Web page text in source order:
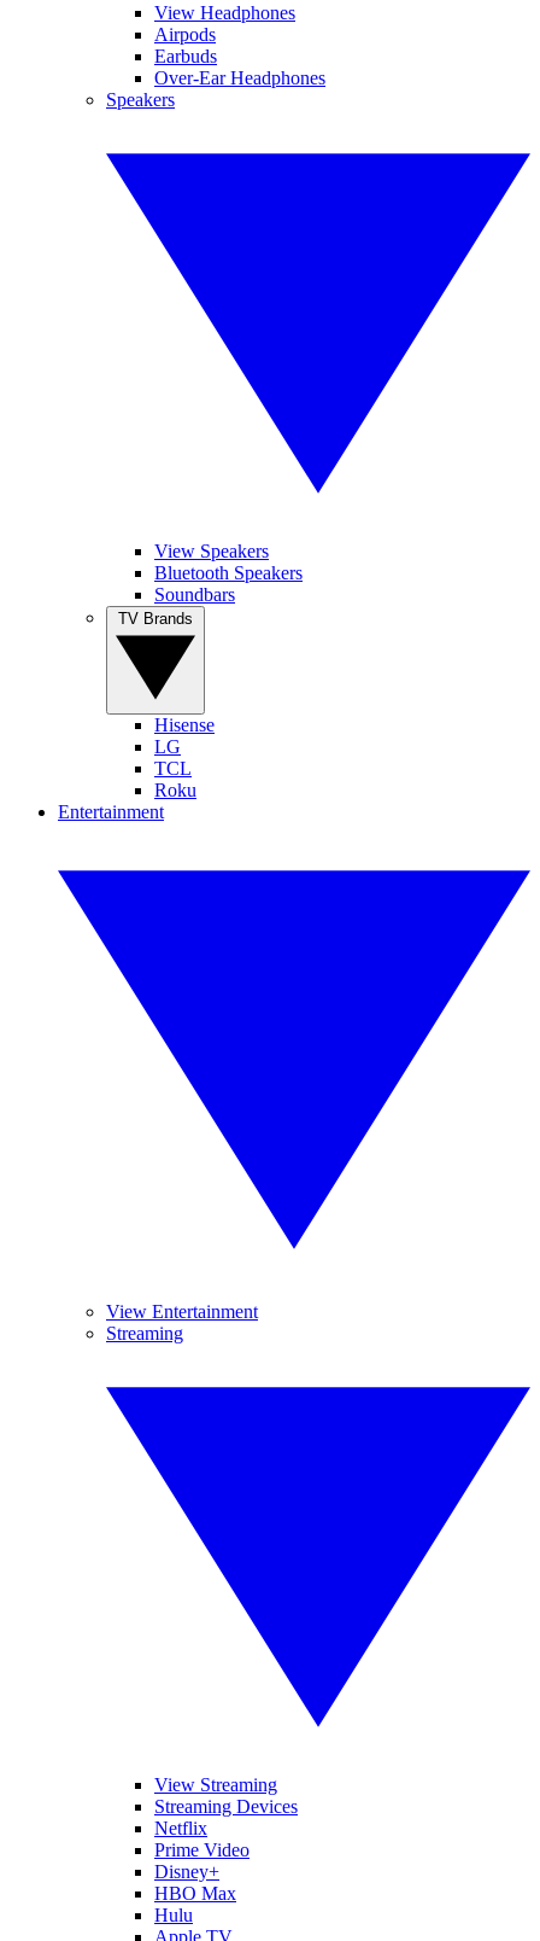
View Headphones
Airpods
Earbuds
Over-Ear Headphones
Speakers
View Speakers
Bluetooth Speakers
Soundbars
Hisense
LG
TCL
Roku
Entertainment
View Entertainment
Streaming
View Streaming
Streaming Devices
Netflix
Prime Video
Disney+
HBO Max
Hulu
Apple TV